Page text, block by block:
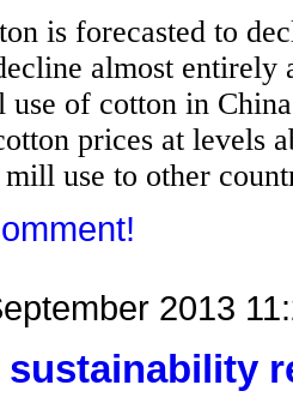
is forecasted to
almost entirely
of cotton in
prices at levels
use to other
2013
sustainability